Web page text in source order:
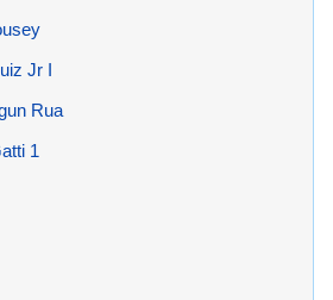
Jr I
Rua
1